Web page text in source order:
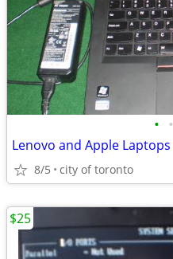
• •
Lenovo and Apple Laptops
8/5 city of toronto
$25